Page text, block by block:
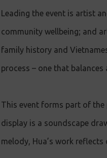
Leading the event is artist
community wellbeing; and
family history and
process – one that
This event forms part of
display is a soundscape
melody, Hua’s work